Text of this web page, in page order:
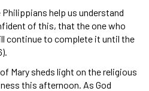
help us understand
of this, that the one who
continue to complete it until the
Mary sheds light on the religious
this afternoon. As God